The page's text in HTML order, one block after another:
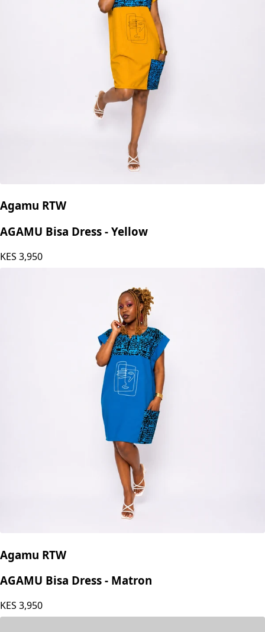
Agamu RTW
AGAMU Bisa Dress - Yellow
KES 3,950
Agamu RTW
AGAMU Bisa Dress - Matron
KES 3,950